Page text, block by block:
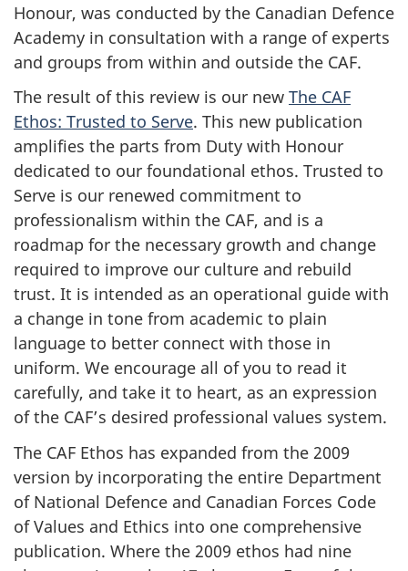
Honour, was conducted by the Canadian Defence
Academy in consultation with a range of experts
and groups from within and outside the CAF.
The result of this review is our new The CAF
Ethos: Trusted to Serve. This new publication
amplifies the parts from Duty with Honour
dedicated to our foundational ethos. Trusted to
Serve is our renewed commitment to
professionalism within the CAF, and is a
roadmap for the necessary growth and change
required to improve our culture and rebuild
trust. It is intended as an operational guide with
a change in tone from academic to plain
language to better connect with those in
uniform. We encourage all of you to read it
carefully, and take it to heart, as an expression
of the CAF’s desired professional values system.
The CAF Ethos has expanded from the 2009
version by incorporating the entire Department
of National Defence and Canadian Forces Code
of Values and Ethics into one comprehensive
publication. Where the 2009 ethos had nine